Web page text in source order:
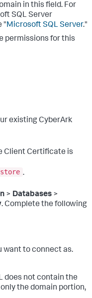
in this field. For
SQL Server
"Microsoft SQL Server."
permissions for this
existing CyberArk
Client Certificate is
.
> Databases >
. Complete the following
want to connect as.
does not contain the
the domain portion,